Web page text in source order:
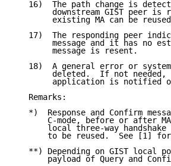
16)  The path change is
downstream GIST peer is
existing MA can be
17)  The responding peer
message and it has no
        message is resent.
18)  A general error or
deleted.  If not
application is notified
   Remarks:
*)  Response and Confirm
C-mode, before or after
local three-way
to be reused.  See [1]
**) Depending on GIST local
payload of Query and